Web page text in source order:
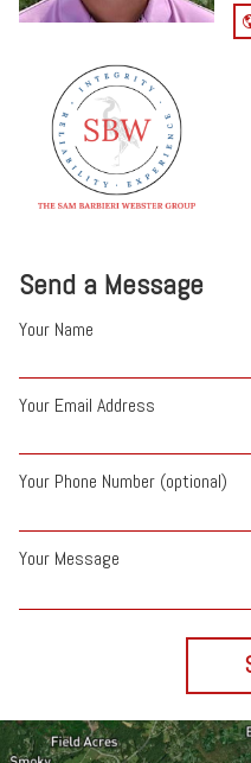
Send a Message
Your Name
Your Email Address
Your Phone Number (optional)
Your Message